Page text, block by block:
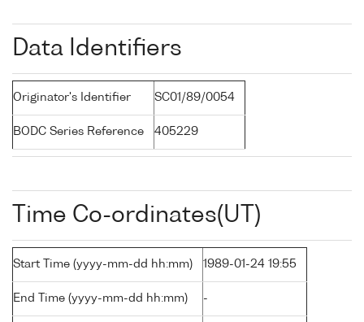
Data Identifiers
Originator's Identifier SC01/89/0054
BODC Series Reference 405229
Time Co-ordinates(UT)
Start Time (yyyy-mm-dd hh:mm) 1989-01-24 19:55
End Time (yyyy-mm-dd hh:mm) -